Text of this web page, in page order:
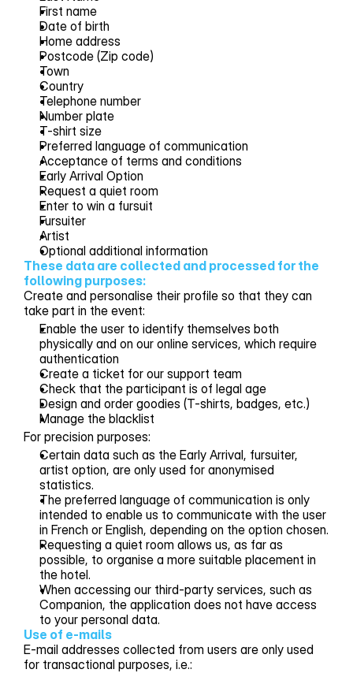
First name
Date of birth
Home address
Postcode (Zip code)
Town
Country
Telephone number
Number plate
T-shirt size
Preferred language of communication
Acceptance of terms and conditions
Early Arrival Option
Request a quiet room
Enter to win a fursuit
Fursuiter
Artist
Optional additional information
These data are collected and processed for the
following purposes:
Create and personalise their profile so that they can
take part in the event:
Enable the user to identify themselves both
physically and on our online services, which require
authentication
Create a ticket for our support team
Check that the participant is of legal age
Design and order goodies (T-shirts, badges, etc.)
Manage the blacklist
For precision purposes:
Certain data such as the Early Arrival, fursuiter,
artist option, are only used for anonymised
statistics.
The preferred language of communication is only
intended to enable us to communicate with the user
in French or English, depending on the option chosen.
Requesting a quiet room allows us, as far as
possible, to organise a more suitable placement in
the hotel.
When accessing our third-party services, such as
Companion, the application does not have access
to your personal data.
Use of e-mails
E-mail addresses collected from users are only used
for transactional purposes, i.e.: